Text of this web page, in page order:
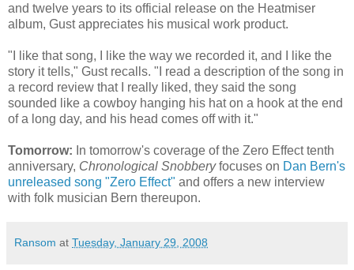
and twelve years to its official release on the Heatmiser
album, Gust appreciates his musical work product.
"I like that song, I like the way we recorded it, and I like the
story it tells," Gust recalls. "I read a description of the song in
a record review that I really liked, they said the song
sounded like a cowboy hanging his hat on a hook at the end
of a long day, and his head comes off with it."
Tomorrow: In tomorrow's coverage of the Zero Effect tenth
anniversary, Chronological Snobberyfocuses on Dan Bern's
unreleased song "Zero Effect" and offers a new interview
with folk musician Bern thereupon.
Ransom at Tuesday, January 29, 2008